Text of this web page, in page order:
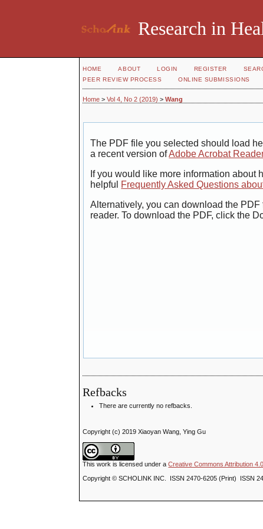
Research in
HOME ABOUT LOGIN REGISTER
PEER REVIEW PROCESS
ONLINE SUBMISSIONS
Home >Vol 4, No 2 (2019) >Wang
The PDF file you selected should load
a recent version ofAdobe Acrobat
If you would like more information
helpful Frequently Asked Questions
Alternatively, you can download the
reader. To download the PDF, click the
Refbacks
There are currently no refbacks.
Copyright (c) 2019 Xiaoyan Wang, Ying Gu
This work is licensed under aCreative Commons Attribution
Copyright © SCHOLINK INC. ISSN 2470-6205 (Print) ISSN